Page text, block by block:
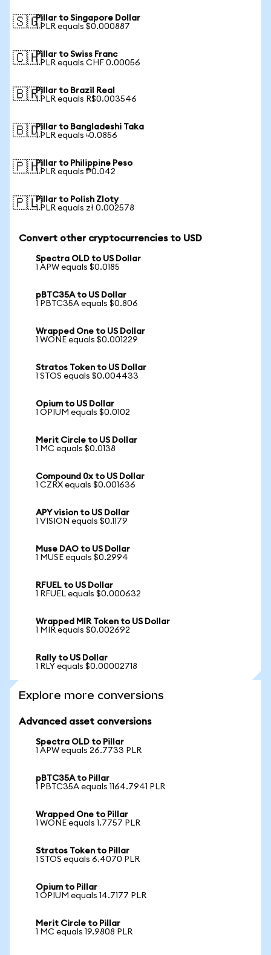
🇸🇬Pillar to Singapore Dollar
1 PLR equals $0.000887
🇨🇭Pillar to Swiss Franc
1 PLR equals CHF 0.00056
🇧🇷Pillar to Brazil Real
1 PLR equals R$0.003546
🇧🇩Pillar to Bangladeshi Taka
1 PLR equals ৳0.0856
🇵🇭Pillar to Philippine Peso
1 PLR equals ₱0.042
🇵🇱Pillar to Polish Zloty
1 PLR equals zł 0.002578
Convert other cryptocurrencies to USD
Spectra OLD to US Dollar
1 APW equals $0.0185
pBTC35A to US Dollar
1 PBTC35A equals $0.806
Wrapped One to US Dollar
1 WONE equals $0.001229
Stratos Token to US Dollar
1 STOS equals $0.004433
Opium to US Dollar
1 OPIUM equals $0.0102
Merit Circle to US Dollar
1 MC equals $0.0138
Compound 0x to US Dollar
1 CZRX equals $0.001636
APY vision to US Dollar
1 VISION equals $0.1179
Muse DAO to US Dollar
1 MUSE equals $0.2994
RFUEL to US Dollar
1 RFUEL equals $0.000632
Wrapped MIR Token to US Dollar
1 MIR equals $0.002692
Rally to US Dollar
1 RLY equals $0.00002718
Explore more conversions
Advanced asset conversions
Spectra OLD to Pillar
1 APW equals 26.7733 PLR
pBTC35A to Pillar
1 PBTC35A equals 1164.7941 PLR
Wrapped One to Pillar
1 WONE equals 1.7757 PLR
Stratos Token to Pillar
1 STOS equals 6.4070 PLR
Opium to Pillar
1 OPIUM equals 14.7177 PLR
Merit Circle to Pillar
1 MC equals 19.9808 PLR